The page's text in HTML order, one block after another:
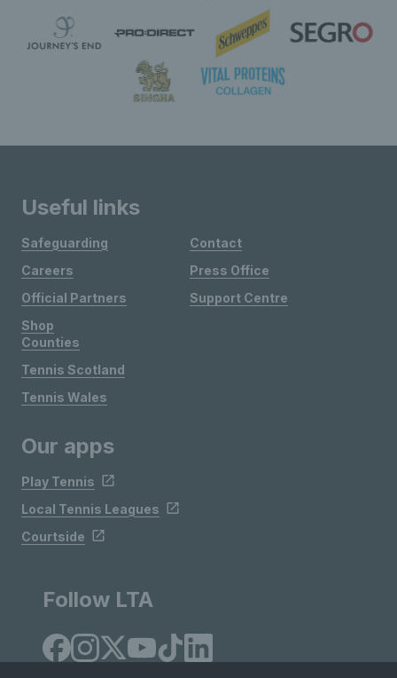
Useful links
Safeguarding
Careers
Official Partners
Shop
Contact
Press Office
Support Centre
Counties
Tennis Scotland
Tennis Wales
Our apps
Play Tennis
Local Tennis Leagues
Courtside
Follow LTA